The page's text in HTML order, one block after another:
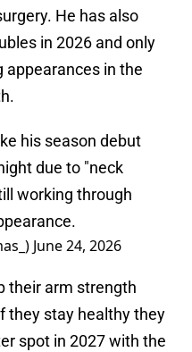
He has also
in 2026 and only
appearances in the
his season debut
due to "neck
working through
June 24, 2026
their arm strength
they stay healthy they
spot in 2027 with the